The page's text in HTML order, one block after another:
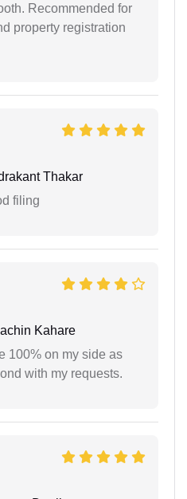
Recommended for
property registration
Thakar
filing
Kahare
100% on my side as
with my requests.